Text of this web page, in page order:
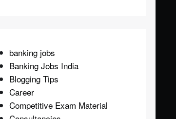
banking jobs
Banking Jobs India
Blogging Tips
Career
Competitive Exam Material